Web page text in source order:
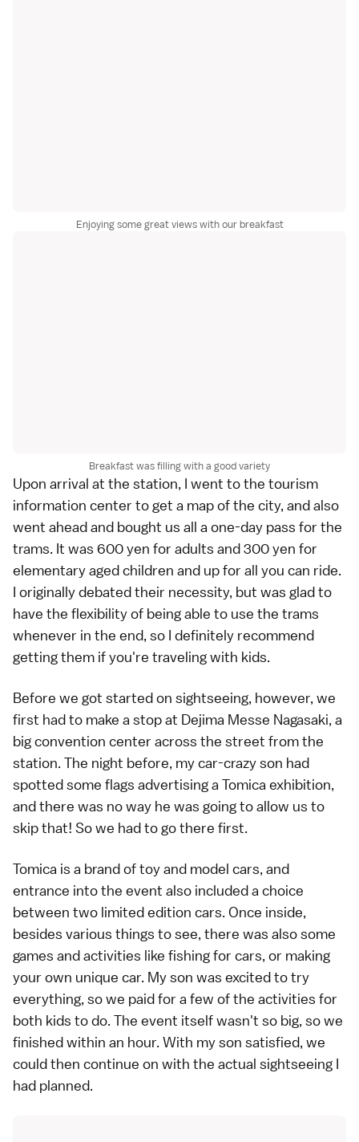
Enjoying some great views with our breakfast
Breakfast was filling with a good variety
Upon arrival at the station, I went to the tourism
information center to get a map of the city, and also
went ahead and bought us all a one-day pass for the
trams. It was 600 yen for adults and 300 yen for
elementary aged children and up for all you can ride.
I originally debated their necessity, but was glad to
have the flexibility of being able to use the trams
whenever in the end, so I definitely recommend
getting them if you're traveling with kids.
Before we got started on sightseeing, however, we
first had to make a stop at Dejima Messe Nagasaki, a
big convention center across the street from the
station. The night before, my car-crazy son had
spotted some flags advertising a Tomica exhibition,
and there was no way he was going to allow us to
skip that! So we had to go there first.
Tomica is a brand of toy and model cars, and
entrance into the event also included a choice
between two limited edition cars. Once inside,
besides various things to see, there was also some
games and activities like fishing for cars, or making
your own unique car. My son was excited to try
everything, so we paid for a few of the activities for
both kids to do. The event itself wasn't so big, so we
finished within an hour. With my son satisfied, we
could then continue on with the actual sightseeing I
had planned.